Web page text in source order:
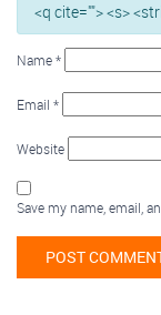
<q cite=""> <s>
Name*
Email *
Website
Save my name, email,